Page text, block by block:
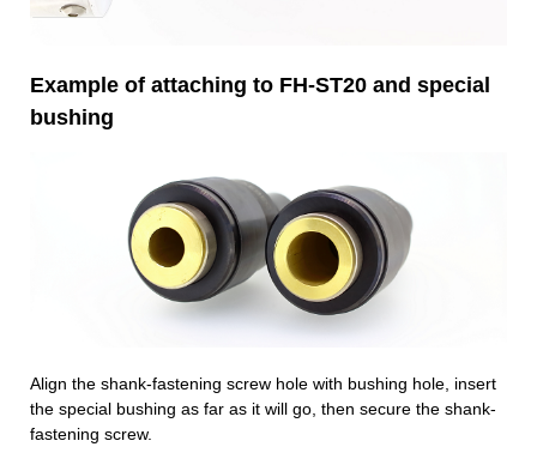
Example of attaching to FH-ST20 and special
bushing
Align the shank-fastening screw hole with bushing hole, insert
the special bushing as far as it will go, then secure the shank-
fastening screw.